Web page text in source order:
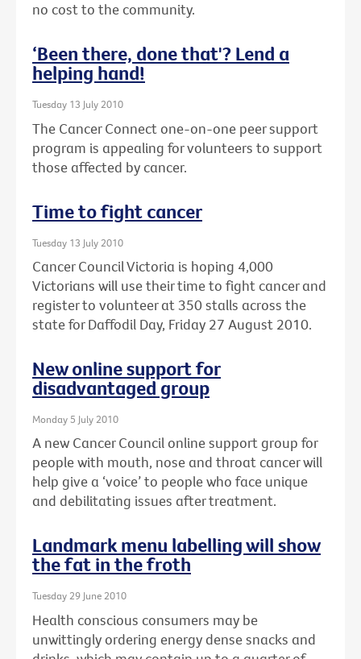
no cost to the community.
‘Been there, done that'? Lend a
helping hand!
Tuesday 13 July 2010
The Cancer Connect one-on-one peer support
program is appealing for volunteers to support
those affected by cancer.
Time to fight cancer
Tuesday 13 July 2010
Cancer Council Victoria is hoping 4,000
Victorians will use their time to fight cancer and
register to volunteer at 350 stalls across the
state for Daffodil Day, Friday 27 August 2010.
New online support for
disadvantaged group
Monday 5 July 2010
A new Cancer Council online support group for
people with mouth, nose and throat cancer will
help give a ‘voice’ to people who face unique
and debilitating issues after treatment.
Landmark menu labelling will show
the fat in the froth
Tuesday 29 June 2010
Health conscious consumers may be
unwittingly ordering energy dense snacks and